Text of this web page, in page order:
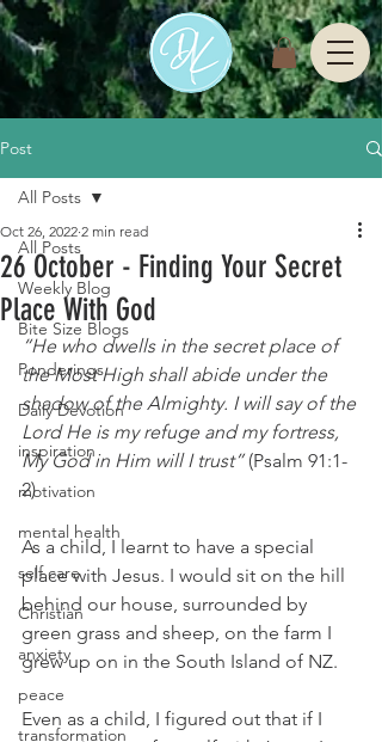
Post
All Posts
Weekly Blog
Bite Size Blogs
Ponderings
Daily Devotion
inspiration
motivation
mental health
self care
Christian
anxiety
peace
transformation
All Posts
26 October - Finding Your Secret
Place With God
Oct 26, 2022 2 min read
“He who dwells in the secret place of
the Most High shall abide under the
shadow of the Almighty. I will say of the
Lord He is my refuge and my fortress,
My God in Him will I trust” (Psalm 91:1-
2)
As a child, I learnt to have a special
place with Jesus. I would sit on the hill
behind our house, surrounded by
green grass and sheep, on the farm I
grew up on in the South Island of NZ.
Even as a child, I figured out that if I